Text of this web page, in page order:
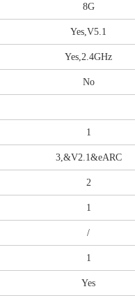
8G
Yes,V5.1
Yes,2.4GHz
No
1
3,&V2.1&eARC
2
1
/
1
Yes